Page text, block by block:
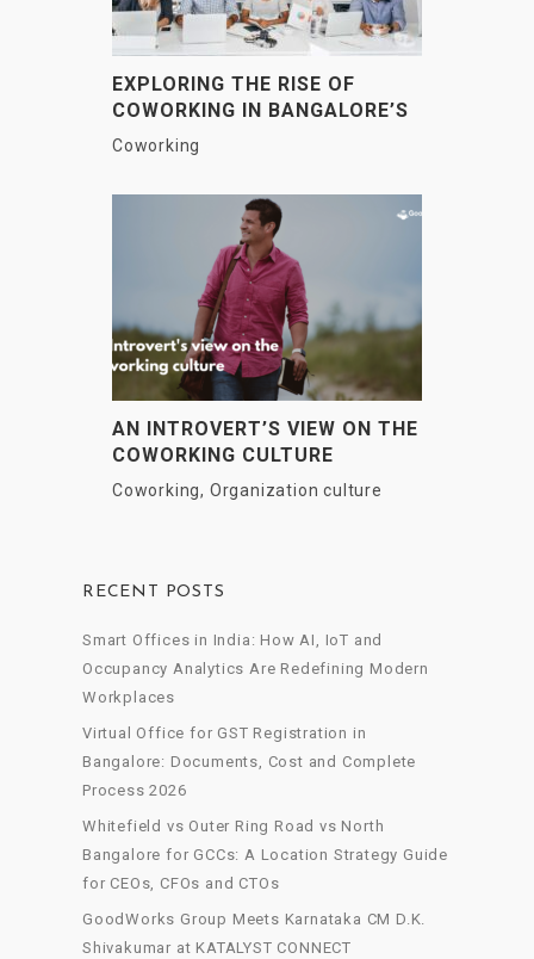
EXPLORING THE RISE OF
COWORKING IN BANGALORE’S
IT HUBS
Coworking
AN INTROVERT’S VIEW ON THE
COWORKING CULTURE
Coworking, Organization culture
RECENT POSTS
Smart Offices in India: How AI, IoT and
Occupancy Analytics Are Redefining Modern
Workplaces
Virtual Office for GST Registration in
Bangalore: Documents, Cost and Complete
Process 2026
Whitefield vs Outer Ring Road vs North
Bangalore for GCCs: A Location Strategy Guide
for CEOs, CFOs and CTOs
GoodWorks Group Meets Karnataka CM D.K.
Shivakumar at KATALYST CONNECT